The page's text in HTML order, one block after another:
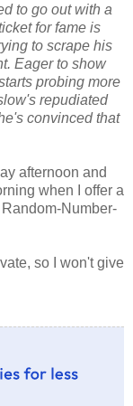
to go out with a
for fame is
to scrape his
Eager to show
probing more
repudiated
convinced that
afternoon and
when I offer a
Number-
so I won't give